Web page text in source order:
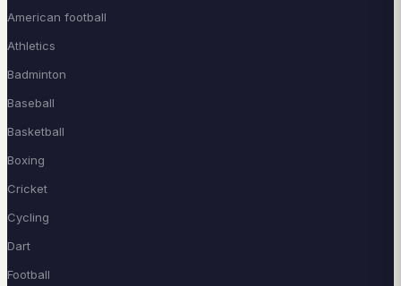
American football
Athletics
Badminton
Baseball
Basketball
Boxing
Cricket
Cycling
Dart
Football